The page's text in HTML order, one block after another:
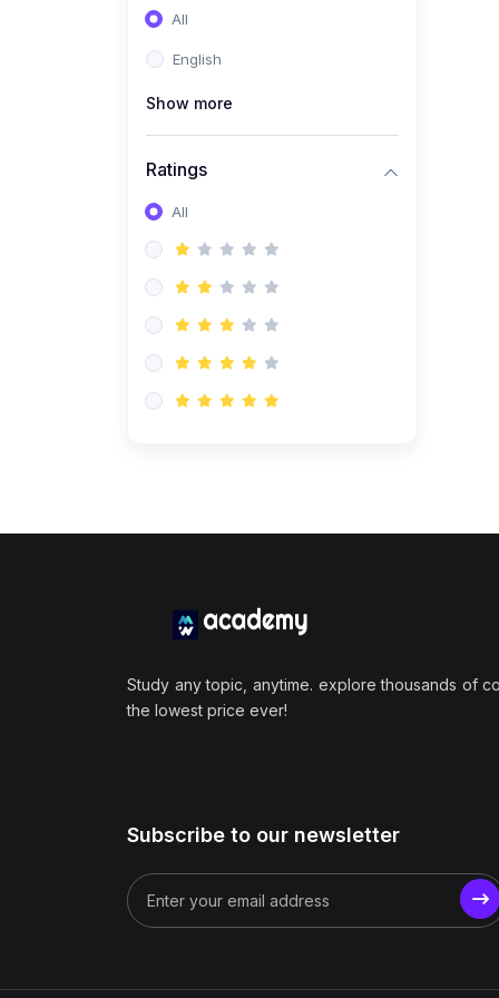
Sales & Strategy
Management
All
English
Show more
Ratings
All
Study any topic, anytime. explore thousands of
the lowest price ever!
Subscribe to our newsletter